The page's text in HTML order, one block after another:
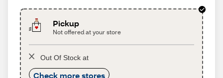
Pickup
Not offered at your store
Out Of Stock at
Check more stores